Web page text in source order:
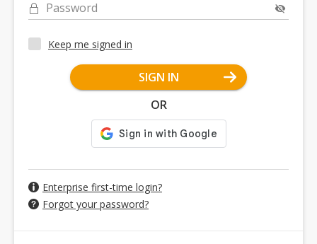
Password
Keep me signed in
SIGN IN
OR
Enterprise first-time login?
Forgot your password?